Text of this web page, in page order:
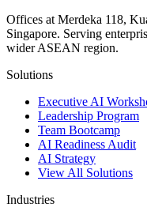
Offices at Merdeka 118,
Singapore. Serving
wider ASEAN region.
Solutions
Executive AI
Leadership Program
Team Bootcamp
AI Readiness Audit
AI Strategy
View All Solutions
Industries